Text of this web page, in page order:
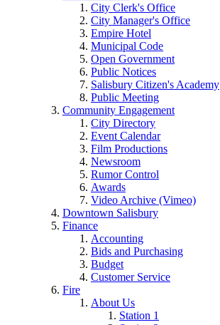
City Clerk's Office
City Manager's Office
Empire Hotel
Municipal Code
Open Government
Public Notices
Salisbury Citizen's Academy
Public Meeting
Community Engagement
City Directory
Event Calendar
Film Productions
Newsroom
Rumor Control
Awards
Video Archive (Vimeo)
Downtown Salisbury
Finance
Accounting
Bids and Purchasing
Budget
Customer Service
Fire
About Us
Station 1